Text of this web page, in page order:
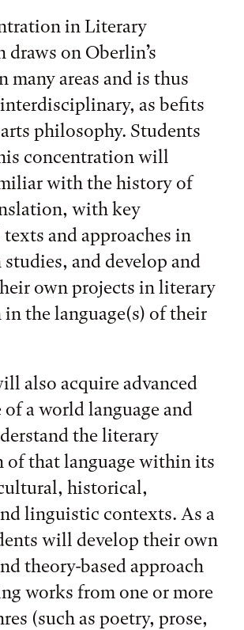
in Literary
draws on Oberlin’s
many areas and is thus
as befits
philosophy. Students
concentration will
with the history of
with key
and approaches in
and develop and
own projects in literary
the language(s) of their
also acquire advanced
a world language and
the literary
of that language within its
historical,
linguistic contexts. As a
will develop their own
theory-based approach
works from one or more
(such as poetry, prose,